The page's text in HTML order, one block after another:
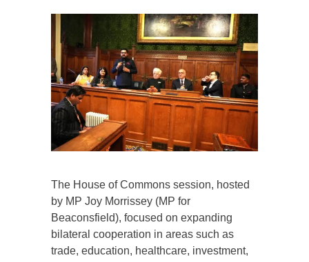
The House of Commons session, hosted
by MP Joy Morrissey (MP for
Beaconsfield), focused on expanding
bilateral cooperation in areas such as
trade, education, healthcare, investment,